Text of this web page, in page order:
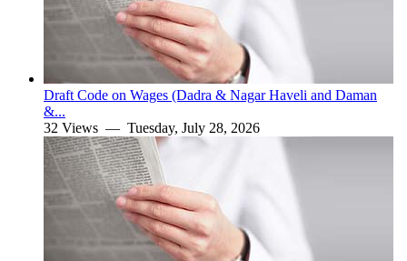
Draft Code on Wages (Dadra & Nagar Haveli and Daman
&...
32 Views — Tuesday, July 28, 2026